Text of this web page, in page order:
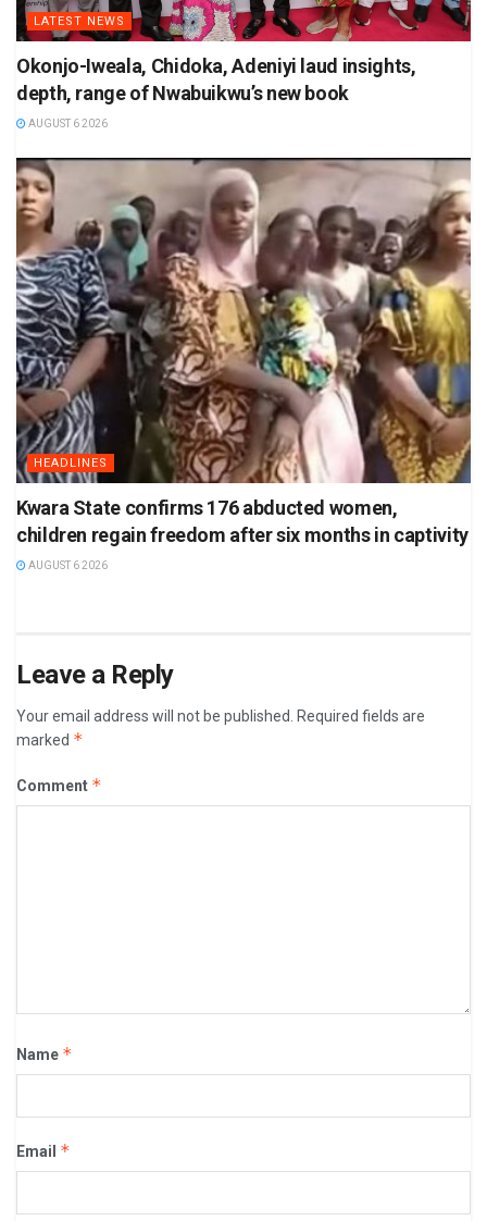
LATEST NEWS
Okonjo-Iweala, Chidoka, Adeniyi laud insights,
depth, range of Nwabuikwu’s new book
AUGUST 6 2026
HEADLINES
Kwara State confirms 176 abducted women,
children regain freedom after six months in captivity
AUGUST 6 2026
Leave a Reply
Your email address will not be published.
Required fields are
marked *
Comment *
Name *
Email *